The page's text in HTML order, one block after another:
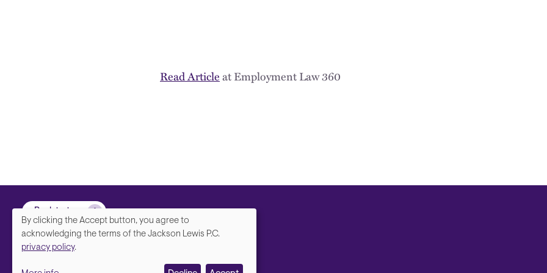
Read Articleat Employment Law 360
Back to top
We
By clicking the Accept button, you agree to
acknowledging the terms of the Jackson Lewis P.C.
privacy policy.